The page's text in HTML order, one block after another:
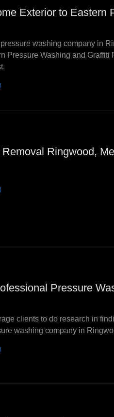
Exterior to Eastern
washing company in
Pressure Washing and Graffiti
Ringwood,
Pressure
clients to do research in
washing company in